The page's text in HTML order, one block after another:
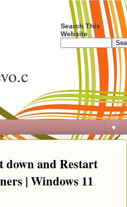
Search This
Website
▼
down and Restart
| Windows 11